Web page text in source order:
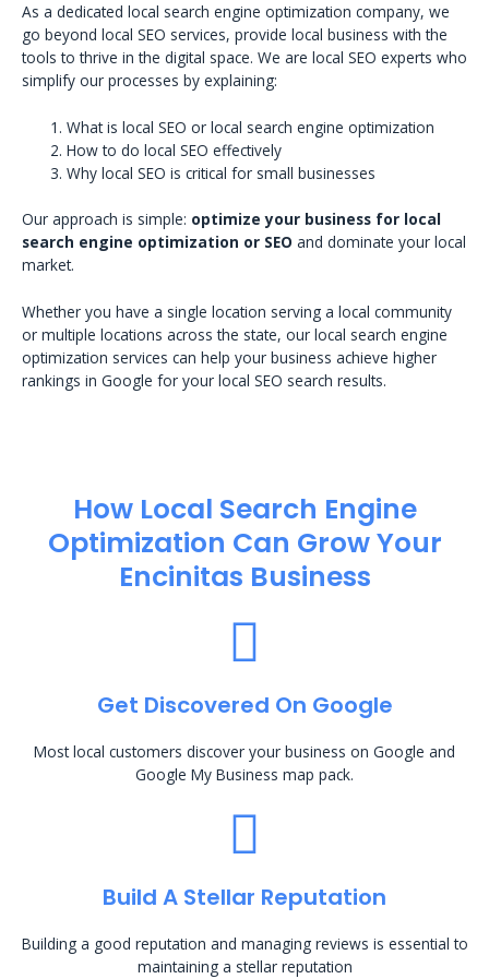
As a dedicated local search engine optimization company, we
go beyond local SEO services, provide local business with the
tools to thrive in the digital space. We are local SEO experts who
simplify our processes by explaining:
What is local SEO or local search engine optimization
How to do local SEO effectively
Why local SEO is critical for small businesses
Our approach is simple: optimize your business for local
search engine optimization or SEO and dominate your local
market.
Whether you have a single location serving a local community
or multiple locations across the state, our local search engine
optimization services can help your business achieve higher
rankings in Google for your local SEO search results.
How Local Search Engine
Optimization​ Can Grow Your
Encinitas Business
Get Discovered On Google
Most local customers discover your business on Google and
Google My Business map pack.
Build A Stellar Reputation
Building a good reputation and managing reviews is essential to
maintaining a stellar reputation